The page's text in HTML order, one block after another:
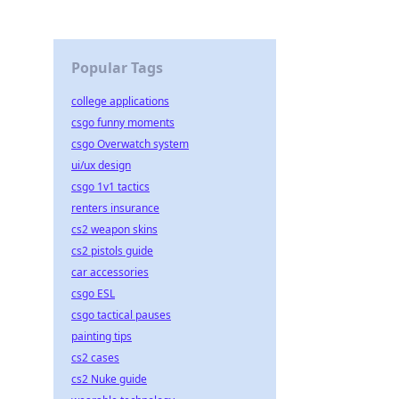
Popular Tags
college applications
csgo funny moments
csgo Overwatch system
ui/ux design
csgo 1v1 tactics
renters insurance
cs2 weapon skins
cs2 pistols guide
car accessories
csgo ESL
csgo tactical pauses
painting tips
cs2 cases
cs2 Nuke guide